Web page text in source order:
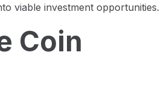
viable investment opportunities.
Coin